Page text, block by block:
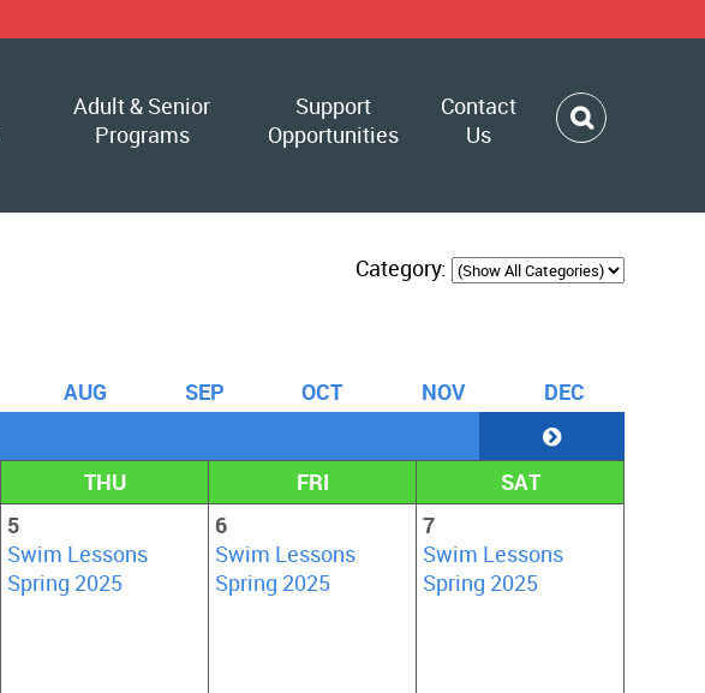
Adult & Senior
Programs
Support
Opportunities
Contact
Us
Category:
AUG SEP OCT NOV DEC
THU FRI
SAT
5
Swim Lessons
Spring 2025
6
Swim Lessons
Spring 2025
7
Swim Lessons
Spring 2025